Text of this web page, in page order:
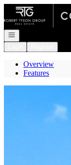
Go to: Homepage
Open navigation
Overview
Features